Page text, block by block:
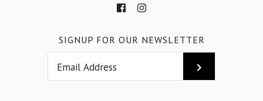
More Details →
More Details →
SIGNUP FOR OUR NEWSLETTER